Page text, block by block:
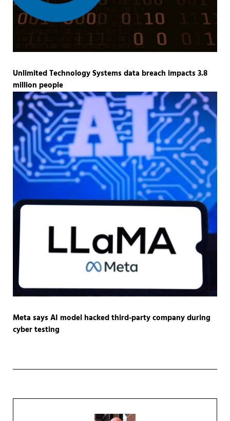
Unlimited Technology Systems data breach impacts 3.8
million people
Meta says AI model hacked third-party company during
cyber testing